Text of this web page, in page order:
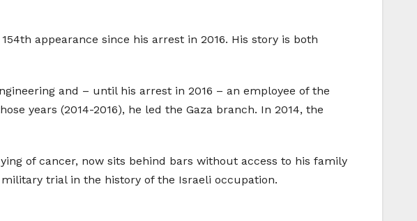
appearance since his arrest in 2016. His story is both
and – until his arrest in 2016 – an employee of the
years (2014-2016), he led the Gaza branch. In 2014, the
of cancer, now sits behind bars without access to his family
trial in the history of the Israeli occupation.